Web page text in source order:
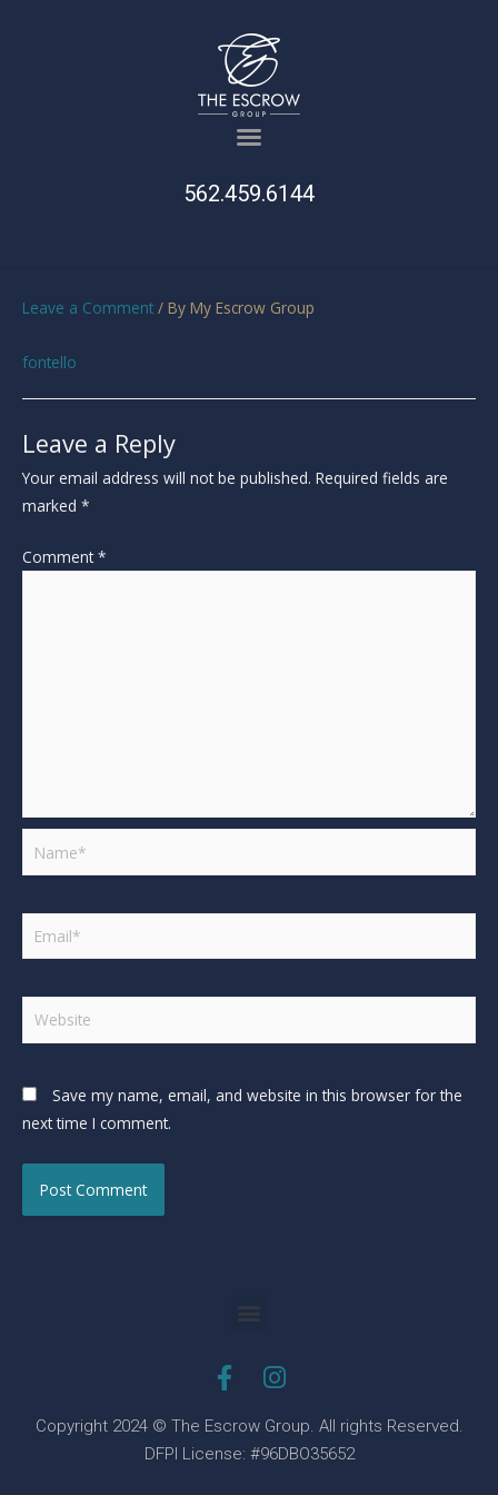
562.459.6144
Leave a Comment / By My Escrow Group
fontello
Leave a Reply
Your email address will not be published. Required fields are
marked *
Comment*
Save my name, email, and website in this browser for the
next time I comment.
Copyright 2024 © The Escrow Group. All rights Reserved.
DFPI License: #96DBO35652